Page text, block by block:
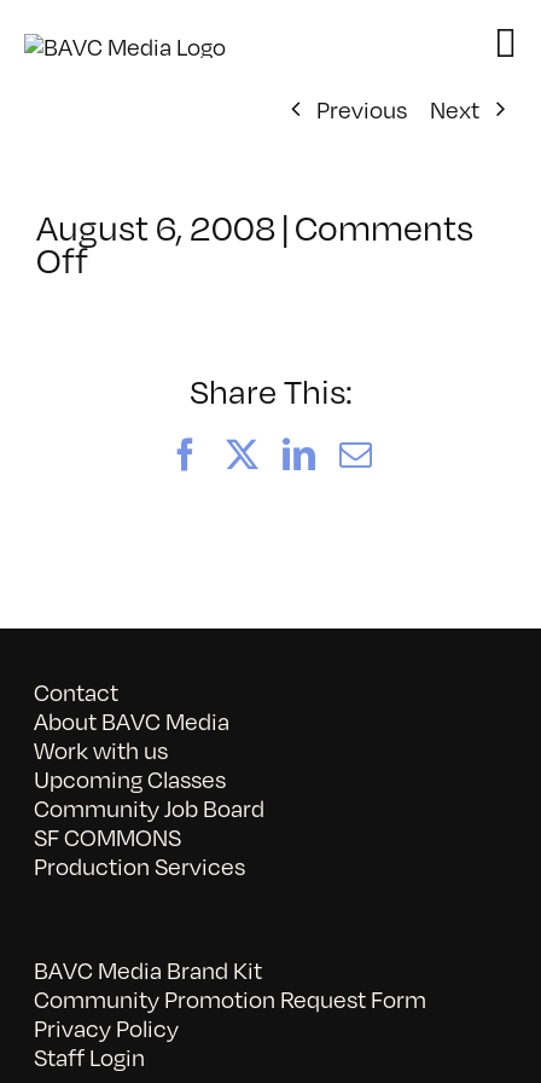
Previous
Next
August 6, 2008|Comments
Offon
Share This:
FacebookLinkedIn
Email
Contact
About BAVC Media
Work with us
Upcoming Classes
Community Job Board
SF COMMONS
Production Services
BAVC Media Brand Kit
Community Promotion Request Form
Privacy Policy
Staff Login